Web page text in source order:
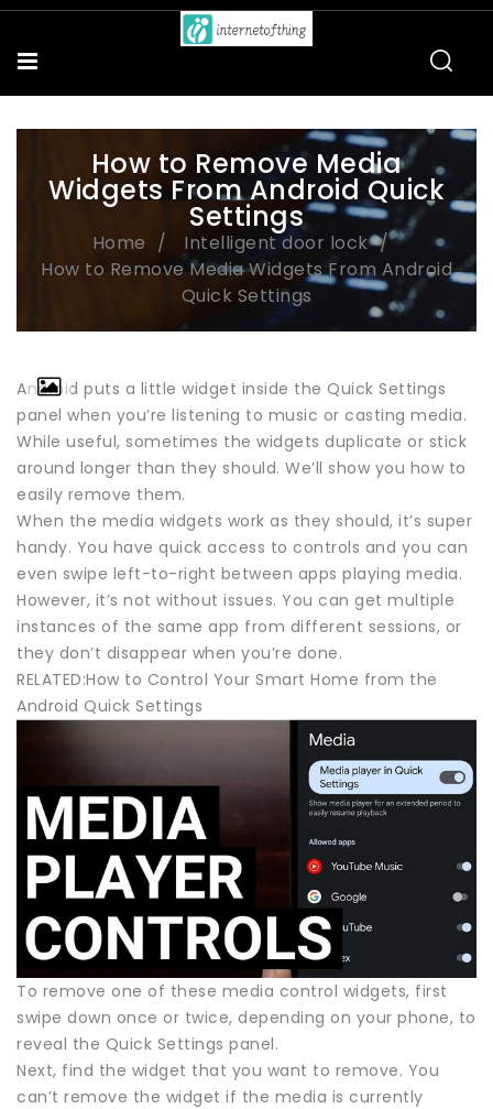
How to Remove Media
Widgets From Android Quick
Settings
Home
Intelligent door lock
How to Remove Media Widgets From Android
Quick Settings
Android puts a little widget inside the Quick Settings
panel when you’re listening to music or casting media.
While useful, sometimes the widgets duplicate or stick
around longer than they should. We’ll show you how to
easily remove them.
When the media widgets work as they should, it’s super
handy. You have quick access to controls and you can
even swipe left-to-right between apps playing media.
However, it’s not without issues. You can get multiple
instances of the same app from different sessions, or
they don’t disappear when you’re done.
RELATED:How to Control Your Smart Home from the
Android Quick Settings
To remove one of these media control widgets, first
swipe down once or twice, depending on your phone, to
reveal the Quick Settings panel.
Next, find the widget that you want to remove. You
can’t remove the widget if the media is currently